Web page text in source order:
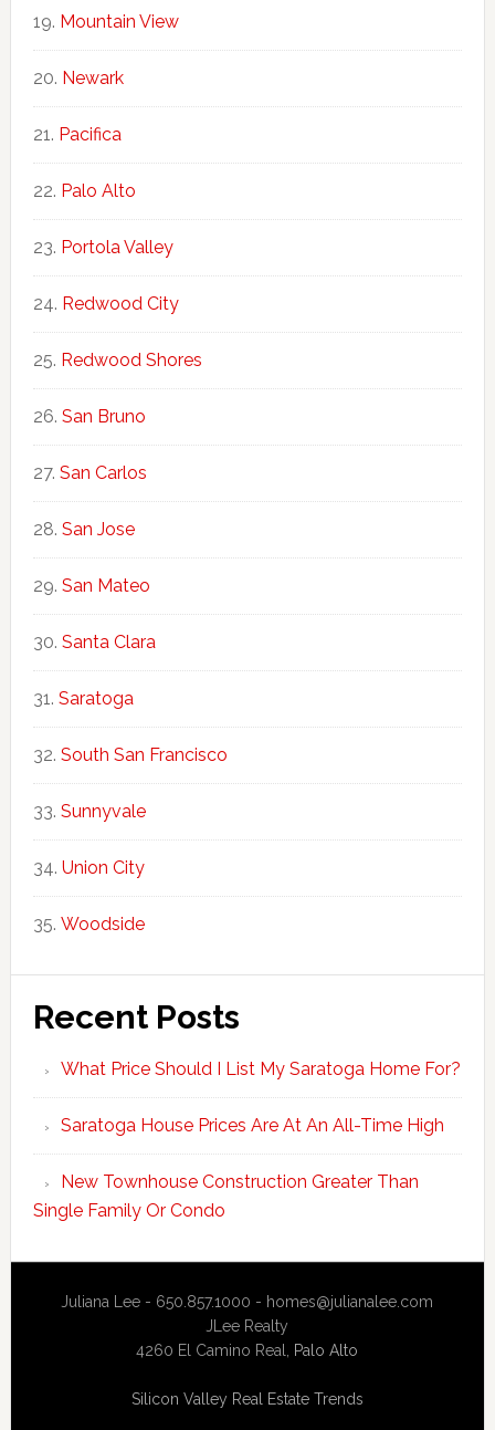
Mountain View
Newark
Pacifica
Palo Alto
Portola Valley
Redwood City
Redwood Shores
San Bruno
San Carlos
San Jose
San Mateo
Santa Clara
Saratoga
South San Francisco
Sunnyvale
Union City
Woodside
Recent Posts
What Price Should I List My Saratoga Home For?
Saratoga House Prices Are At An All-Time High
New Townhouse Construction Greater Than
Single Family Or Condo
Juliana Lee - 650.857.1000 - homes@julianalee.com
JLee Realty
4260 El Camino Real, Palo Alto
Silicon Valley Real Estate Trends